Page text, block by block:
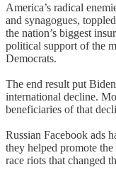
America’s radical
and synagogues,
the nation’s biggest
political support of the
Democrats.
The end result put
international decline.
beneficiaries of that
Russian Facebook ads
they helped promote
race riots that changed